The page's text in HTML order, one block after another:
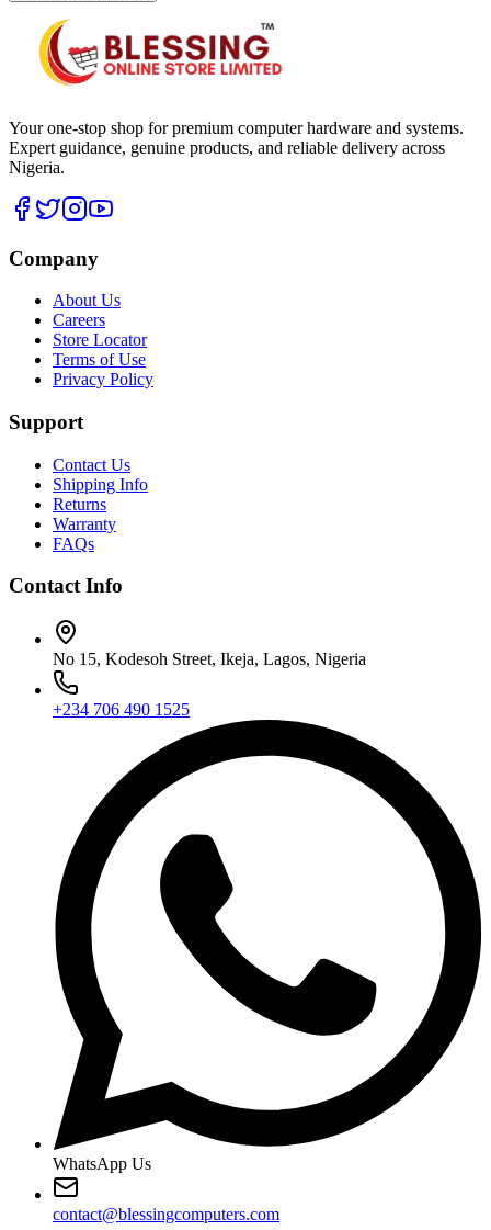
Your one-stop shop for premium computer hardware and systems.
Expert guidance, genuine products, and reliable delivery across
Nigeria.
Company
About Us
Careers
Store Locator
Terms of Use
Privacy Policy
Support
Contact Us
Shipping Info
Returns
Warranty
FAQs
Contact Info
No 15, Kodesoh Street, Ikeja, Lagos, Nigeria
+234 706 490 1525
WhatsApp Us
contact@blessingcomputers.com